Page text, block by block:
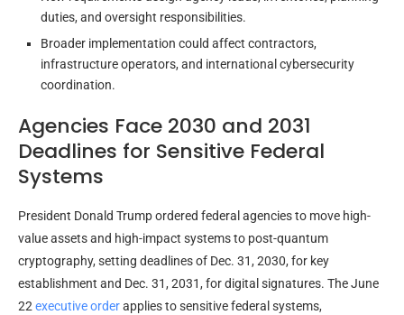
duties, and oversight responsibilities.
Broader implementation could affect contractors,
infrastructure operators, and international cybersecurity
coordination.
Agencies Face 2030 and 2031
Deadlines for Sensitive Federal
Systems
President Donald Trump ordered federal agencies to move high-
value assets and high-impact systems to post-quantum
cryptography, setting deadlines of Dec. 31, 2030, for key
establishment and Dec. 31, 2031, for digital signatures. The June
22 executive orderapplies to sensitive federal systems,